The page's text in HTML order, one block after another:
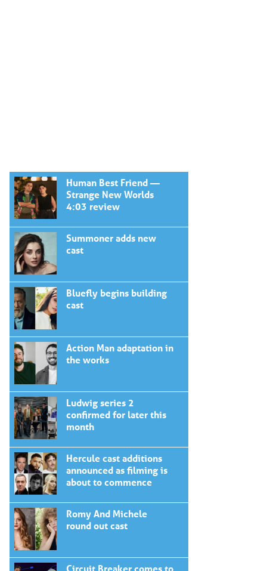
Human Best Friend —
Strange New Worlds
4:03 review
Summoner adds new
cast
Bluefly begins building
cast
Action Man adaptation in
the works
Ludwig series 2
confirmed for later this
month
Hercule cast additions
announced as filming is
about to commence
Romy And Michele
round out cast
Circuit Breaker comes to